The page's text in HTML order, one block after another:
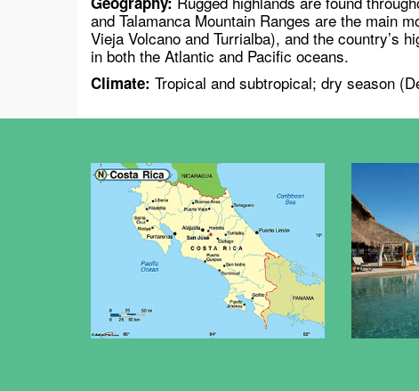
and Talamanca Mountain Ranges are the main
Vieja Volcano and Turrialba), and the country’s
in both the Atlantic and Pacific oceans.
Climate: Tropical and subtropical; dry season